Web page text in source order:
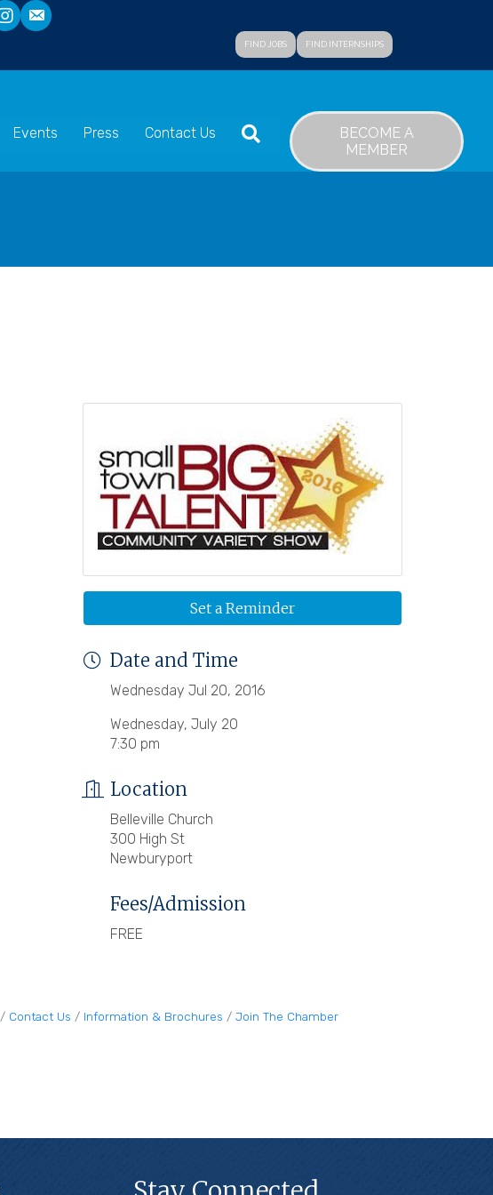
FIND JOBS FIND INTERNSHIPS
Events Press Contact Us SEARCH
BECOME A
MEMBER
Set a Reminder
Date and Time
Wednesday Jul 20, 2016
Wednesday, July 20
7:30 pm
Location
Belleville Church
300 High St
Newburyport
Fees/Admission
FREE
Contact Us Information & Brochures Join The Chamber